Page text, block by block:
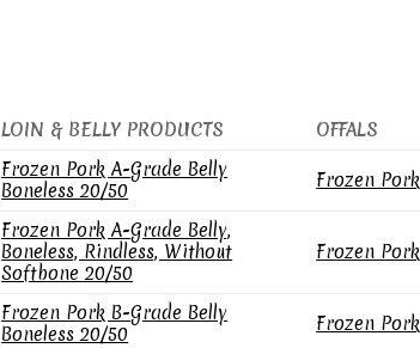
LOIN & BELLY PRODUCTS OFFALS
Frozen Pork A-Grade Belly
Boneless 20/50
Frozen
Frozen Pork A-Grade Belly,
Boneless, Rindless, Without
Softbone 20/50
Frozen
Frozen Pork B-Grade Belly
Boneless 20/50
Frozen